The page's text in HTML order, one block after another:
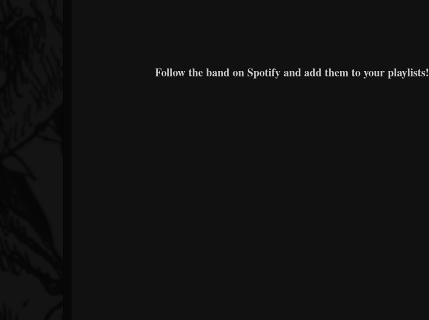
Follow the band on Spotify and add them to your playlists!